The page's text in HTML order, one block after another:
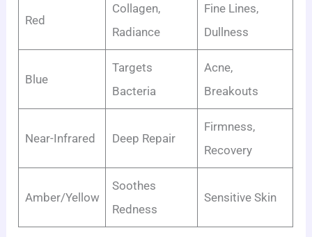
Red
Collagen,
Radiance
Fine Lines,
Dullness
Blue
Targets
Bacteria
Acne,
Breakouts
Near-Infrared Deep Repair
Firmness,
Recovery
Amber/Yellow
Soothes
Redness
Sensitive Skin